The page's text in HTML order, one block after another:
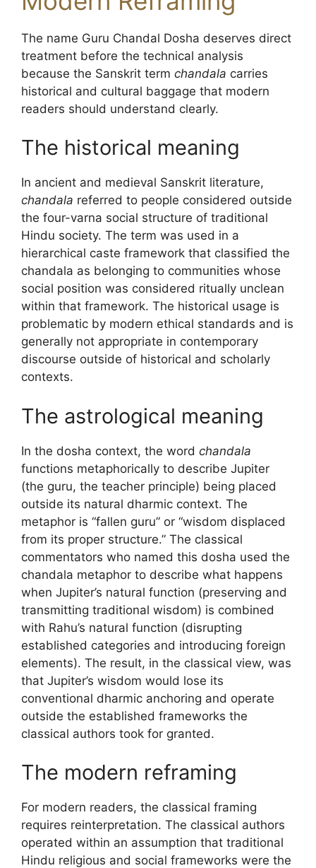
The name Guru Chandal Dosha deserves direct
treatment before the technical analysis
because the Sanskrit term chandala carries
historical and cultural baggage that modern
readers should understand clearly.
The historical meaning
In ancient and medieval Sanskrit literature,
chandala referred to people considered outside
the four-varna social structure of traditional
Hindu society. The term was used in a
hierarchical caste framework that classified the
chandala as belonging to communities whose
social position was considered ritually unclean
within that framework. The historical usage is
problematic by modern ethical standards and is
generally not appropriate in contemporary
discourse outside of historical and scholarly
contexts.
The astrological meaning
In the dosha context, the word chandala
functions metaphorically to describe Jupiter
(the guru, the teacher principle) being placed
outside its natural dharmic context. The
metaphor is “fallen guru” or “wisdom displaced
from its proper structure.” The classical
commentators who named this dosha used the
chandala metaphor to describe what happens
when Jupiter’s natural function (preserving and
transmitting traditional wisdom) is combined
with Rahu’s natural function (disrupting
established categories and introducing foreign
elements). The result, in the classical view, was
that Jupiter’s wisdom would lose its
conventional dharmic anchoring and operate
outside the established frameworks the
classical authors took for granted.
The modern reframing
For modern readers, the classical framing
requires reinterpretation. The classical authors
operated within an assumption that traditional
Hindu religious and social frameworks were the